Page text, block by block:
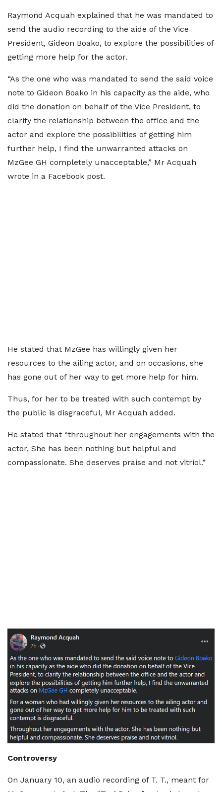
Raymond Acquah explained that he was mandated to
send the audio recording to the aide of the Vice
President, Gideon Boako, to explore the possibilities of
getting more help for the actor.
“As the one who was mandated to send the said voice
note to Gideon Boako in his capacity as the aide, who
did the donation on behalf of the Vice President, to
clarify the relationship between the office and the
actor and explore the possibilities of getting him
further help, I find the unwarranted attacks on
MzGee GH completely unacceptable,” Mr Acquah
wrote in a Facebook post.
He stated that MzGee has willingly given her
resources to the ailing actor, and on occasions, she
has gone out of her way to get more help for him.
Thus, for her to be treated with such contempt by
the public is disgraceful, Mr Acquah added.
He stated that “throughout her engagements with the
actor, She has been nothing but helpful and
compassionate. She deserves praise and not vitriol.”
Controversy
On January 10, an audio recording of T. T., meant for